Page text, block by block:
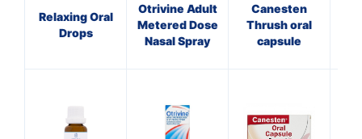
Relaxing Oral
Drops
Otrivine Adult
Metered Dose
Nasal Spray
Canesten
Thrush oral
capsule